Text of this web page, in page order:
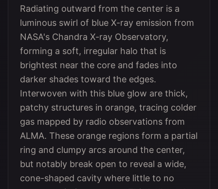
Radiating outward from the center is a
luminous swirl of blue X-ray emission from
NASA's Chandra X-ray Observatory,
forming a soft, irregular halo that is
brightest near the core and fades into
darker shades toward the edges.
Interwoven with this blue glow are thick,
patchy structures in orange, tracing colder
gas mapped by radio observations from
ALMA. These orange regions form a partial
ring and clumpy arcs around the center,
but notably break open to reveal a wide,
cone-shaped cavity where little to no